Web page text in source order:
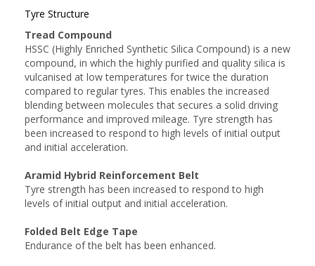
Tyre Structure
Tread Compound
HSSC (Highly Enriched Synthetic Silica Compound) is a new
compound, in which the highly purified and quality silica is
vulcanised at low temperatures for twice the duration
compared to regular tyres. This enables the increased
blending between molecules that secures a solid driving
performance and improved mileage. Tyre strength has
been increased to respond to high levels of initial output
and initial acceleration.
Aramid Hybrid Reinforcement Belt
Tyre strength has been increased to respond to high
levels of initial output and initial acceleration.
Folded Belt Edge Tape
Endurance of the belt has been enhanced.